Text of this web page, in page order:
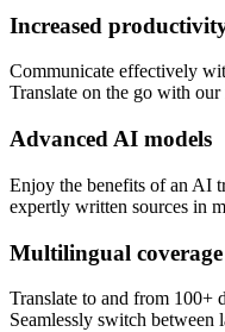
Increased
Communicate effectively
Translate on the go with
Advanced AI models
Enjoy the benefits of an AI
expertly written sources in
Multilingual coverage
Translate to and from 100+
Seamlessly switch between